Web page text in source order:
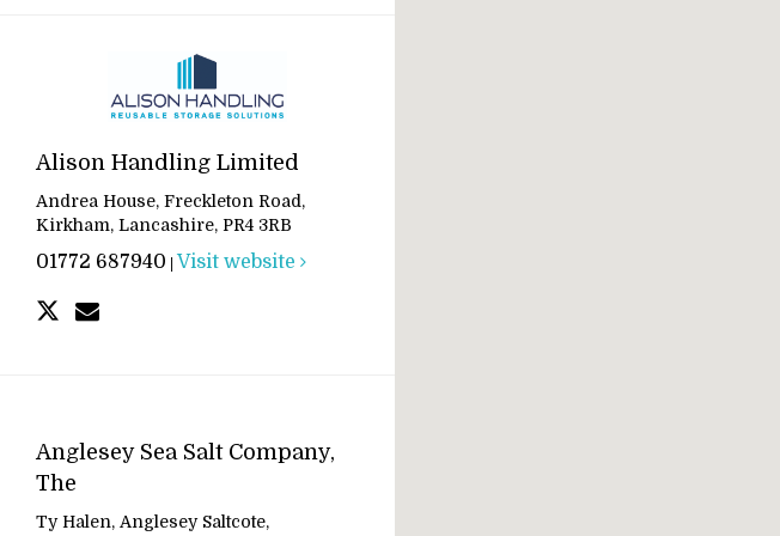
Alison Handling Limited
Andrea House, Freckleton Road,
Kirkham, Lancashire, PR4 3RB
01772 687940 | Visit website
Anglesey Sea Salt Company,
The
Ty Halen, Anglesey Saltcote,